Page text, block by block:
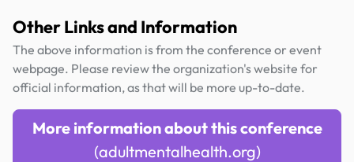
Other Links and Information
The above information is from the conference or event
webpage. Please review the organization's website for
official information, as that will be more up-to-date.
More information about this conference
(adultmentalhealth.org)